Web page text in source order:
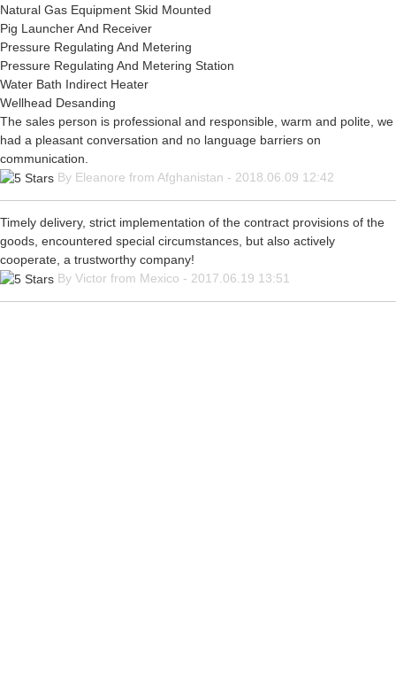
Natural Gas Equipment Skid Mounted
Pig Launcher And Receiver
Pressure Regulating And Metering
Pressure Regulating And Metering Station
Water Bath Indirect Heater
Wellhead Desanding
The sales person is professional and responsible, warm and polite, we
had a pleasant conversation and no language barriers on
communication.
By Eleanore from Afghanistan - 2018.06.09 12:42
Timely delivery, strict implementation of the contract provisions of the
goods, encountered special circumstances, but also actively
cooperate, a trustworthy company!
By Victor from Mexico - 2017.06.19 13:51